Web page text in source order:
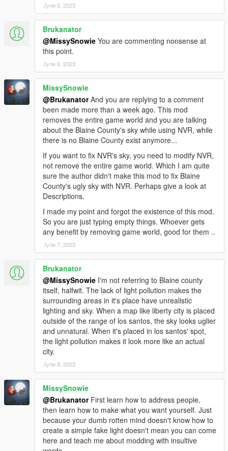
Јули 5, 2023
Brukanator
@MissySnowie You are commenting nonsense at
this point.
Јули 6, 2023
MissySnowie
@BrukanatorAnd you are replying to a comment
been made more than a week ago. This mod
removes the entire game world and you are talking
about the Blaine County's sky while using NVR, while
there is no Blaine County exist anymore...
If you want to fix NVR's sky, you need to modify NVR,
not remove the entire game world. Which I am quite
sure the author didn't make this mod to fix Blaine
County's ugly sky with NVR. Perhaps give a look at
Descriptions.
I made my point and forgot the existence of this mod.
So you are just typing empty things. Whoever gets
any benefit by removing game world, good for them ..
Јули 7, 2023
Brukanator
@MissySnowie I'm not referring to Blaine county
itself, halfwit. The lack of light pollution makes the
surrounding areas in it's place have unrealistic
lighting and sky. When a map like liberty city is placed
outside of the range of los santos, the sky looks uglier
and unnatural. When it's placed in los santos' spot,
the light pollution makes it look more like an actual
city.
Јули 8, 2023
MissySnowie
@BrukanatorFirst learn how to address people,
then learn how to make what you want yourself. Just
because your dumb rotten mind doesn't know how to
create a simple fake light doesn't mean you can come
here and teach me about modding with insultive